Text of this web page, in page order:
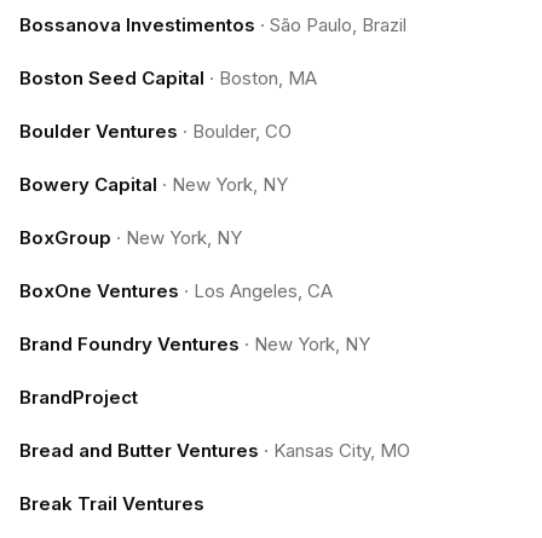
Bossanova Investimentos · São Paulo, Brazil
Boston Seed Capital · Boston, MA
Boulder Ventures · Boulder, CO
Bowery Capital · New York, NY
BoxGroup · New York, NY
BoxOne Ventures · Los Angeles, CA
Brand Foundry Ventures · New York, NY
BrandProject
Bread and Butter Ventures · Kansas City, MO
Break Trail Ventures